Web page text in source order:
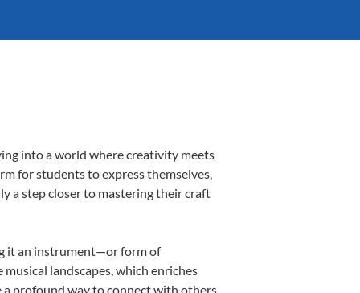
into a world where creativity meets
for students to express themselves,
a step closer to mastering their craft
it an instrument—or form of
landscapes, which enriches
profound way to connect with others,